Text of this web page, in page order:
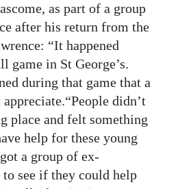
as part of a group
after his return from the
“It happened
game in St George’s.
during that game that a
didn’t
place and felt something
help for these young
a group of ex-
see if they could help